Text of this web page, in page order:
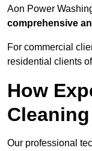
Aon Power
comprehensive
For commercial
residential clients
How
Our professional